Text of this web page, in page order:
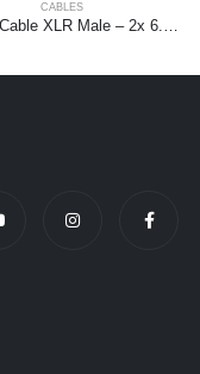
CABLES
CX56-1 Cable XLR Male – 2x 6.3 Mono 1.5m